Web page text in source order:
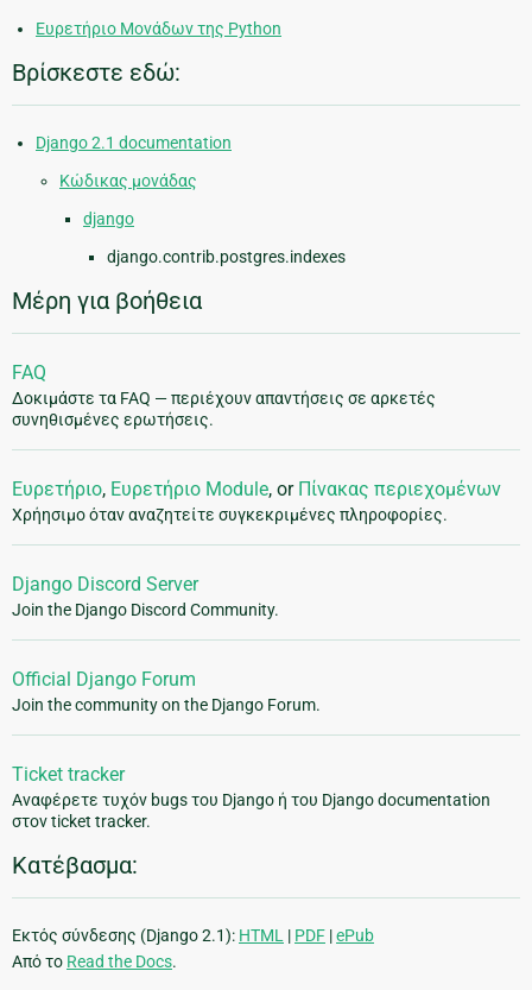
Ευρετήριο Μονάδων της Python
Βρίσκεστε εδώ:
Django 2.1 documentation
Κώδικας μονάδας
django
django.contrib.postgres.indexes
Μέρη για βοήθεια
FAQ
Δοκιμάστε τα FAQ — περιέχουν απαντήσεις σε αρκετές
συνηθισμένες ερωτήσεις.
Ευρετήριο, Ευρετήριο Module, or Πίνακας περιεχομένων
Χρήησιμο όταν αναζητείτε συγκεκριμένες πληροφορίες.
Django Discord Server
Join the Django Discord Community.
Official Django Forum
Join the community on the Django Forum.
Ticket tracker
Αναφέρετε τυχόν bugs του Django ή του Django documentation
στον ticket tracker.
Κατέβασμα:
Εκτός σύνδεσης (Django 2.1): HTML | PDF |ePub
Από το Read the Docs.